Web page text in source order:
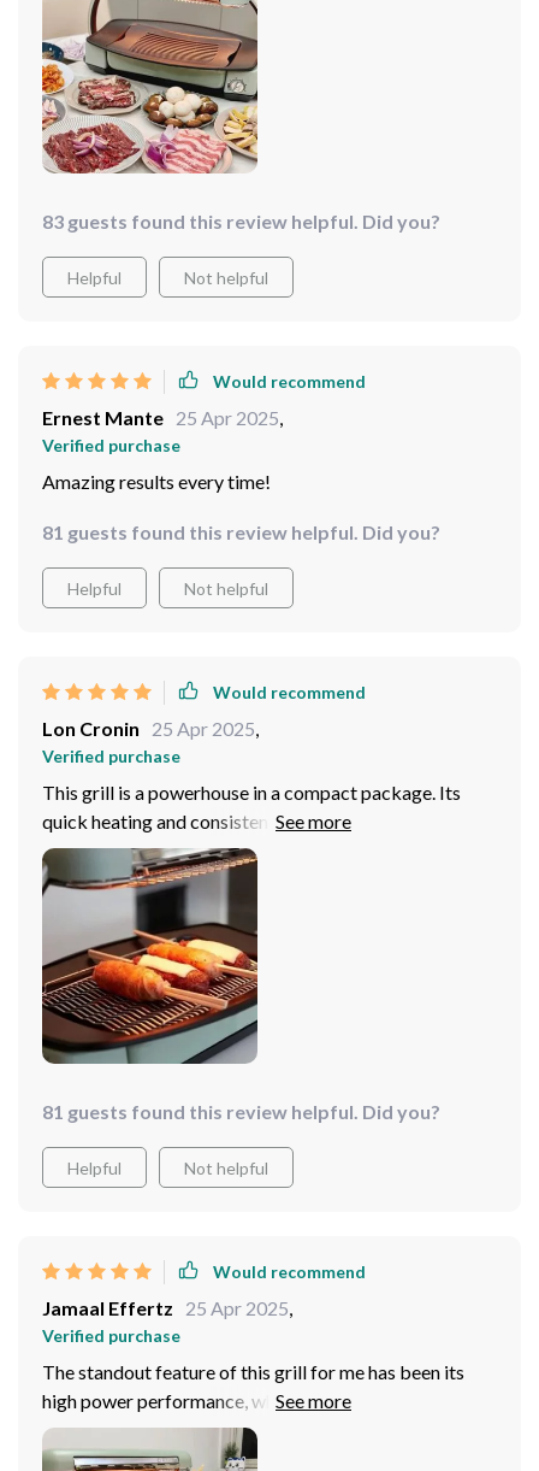
83 guests found this review helpful. Did you?
Helpful Not helpful
Would recommend
Ernest Mante 25 Apr 2025
Verified purchase
Amazing results every time!
81 guests found this review helpful. Did you?
Helpful Not helpful
Would recommend
Lon Cronin 25 Apr 2025
Verified purchase
This grill is a powerhouse in a compact package. Its
quick heating and consistent temperature control allow
for perfect meals every time, while the non-stick
surface makes cleanup a breeze.
81 guests found this review helpful. Did you?
Helpful Not helpful
Would recommend
Jamaal Effertz 25 Apr 2025,
Verified purchase
The standout feature of this grill for me has been its
high power performance, which ensures that I can cook
meals quickly and efficiently. The non-stick cooking
surface is another major plus, as it allows for healthier